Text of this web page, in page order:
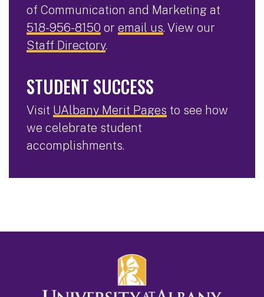
of Communication and Marketing at
518-956-8150 or email us. View our
Staff Directory.
STUDENT SUCCESS
Visit UAlbany Merit Pages to see how
we celebrate student
accomplishments.